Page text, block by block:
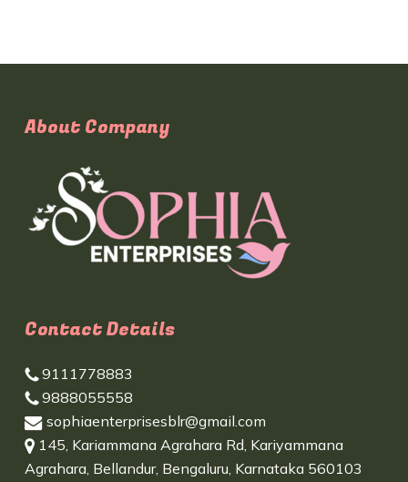
About Company
Contact Details
9111778883
9888055558
sophiaenterprisesblr@gmail.com
145, Kariammana Agrahara Rd, Kariyammana
Agrahara, Bellandur, Bengaluru, Karnataka 560103